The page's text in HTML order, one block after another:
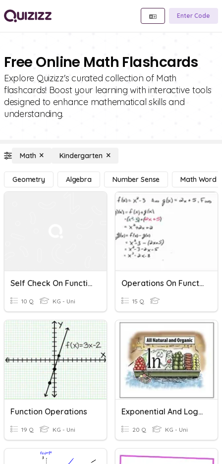
Enter Code
Free Online Math Flashcards
Explore Quizizz's curated collection of Math
flashcards! Boost your learning with interactive tools
designed to enhance mathematical skills and
understanding.
Math Kindergarten
Geometry Algebra Number Sense Math Word
Self Check On Functions - Operations And Composition
10 Q KG - Uni
Operations On Functions (+,-,x)
15 Q
Function Operations
19 Q KG - Uni
Exponential And Logarithms
20 Q KG - Uni